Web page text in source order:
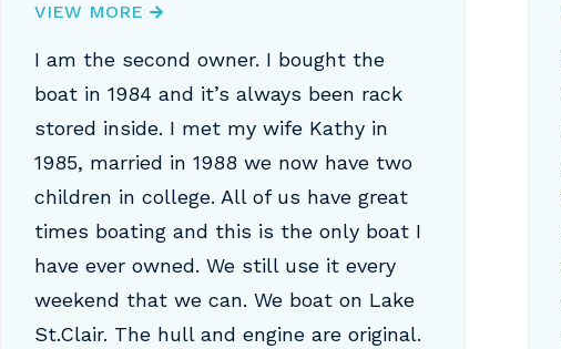
VIEW MORE
I am the second owner. I bought the
boat in 1984 and it’s always been rack
stored inside. I met my wife Kathy in
1985, married in 1988 we now have two
children in college. All of us have great
times boating and this is the only boat I
have ever owned. We still use it every
weekend that we can. We boat on Lake
St.Clair. The hull and engine are original.